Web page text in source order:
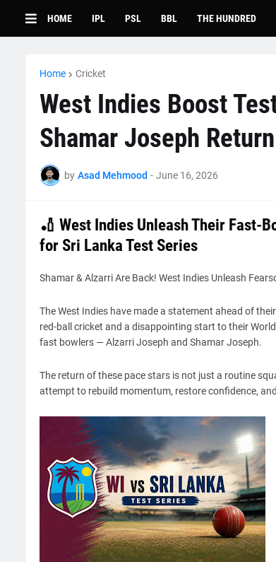
HOME IPL PSL BBL THE HUNDRED
Home Cricket
West Indies Boost
Shamar Joseph
by Asad Mehmood - June 16, 2026
🏏 West Indies Unleash Their Fast-
for Sri Lanka Test Series
Shamar & Alzarri Are Back! West Indies Unleash
The West Indies have made a statement ahead of
red-ball cricket and a disappointing start to their
fast bowlers — Alzarri Joseph and Shamar Joseph.
The return of these pace stars is not just a routine
attempt to rebuild momentum, restore confidence,